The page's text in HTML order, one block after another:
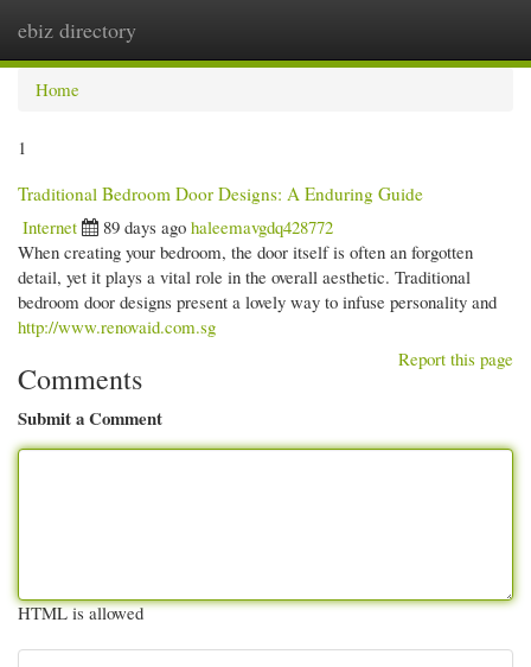
ebiz directory
Home
1
Traditional Bedroom Door Designs: A Enduring Guide
Internet
89 days ago haleemavgdq428772
When creating your bedroom, the door itself is often an forgotten
detail, yet it plays a vital role in the overall aesthetic. Traditional
bedroom door designs present a lovely way to infuse personality and
http://www.renovaid.com.sg
Report this page
Comments
Submit a Comment
HTML is allowed